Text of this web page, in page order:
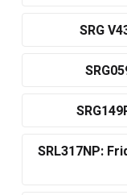
SRG
SRL317NP: